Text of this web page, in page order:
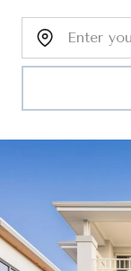
Home Address: